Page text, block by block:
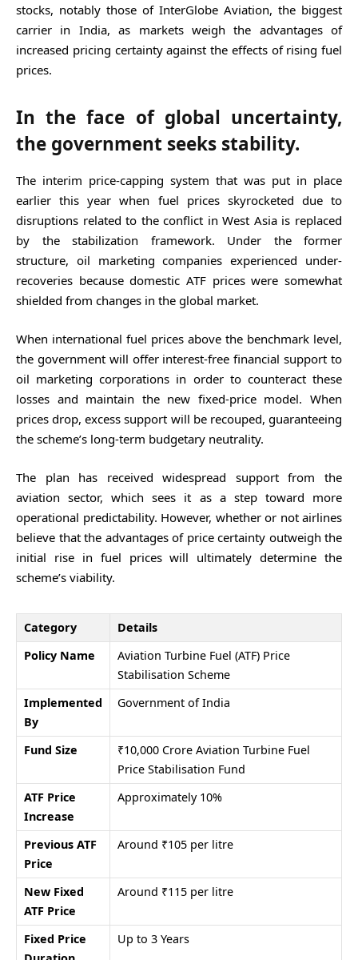
stocks, notably those of InterGlobe Aviation, the biggest
carrier in India, as markets weigh the advantages of
increased pricing certainty against the effects of rising fuel
prices.
In the face of global uncertainty,
the government seeks stability.
The interim price-capping system that was put in place
earlier this year when fuel prices skyrocketed due to
disruptions related to the conflict in West Asia is replaced
by the stabilization framework. Under the former
structure, oil marketing companies experienced under-
recoveries because domestic ATF prices were somewhat
shielded from changes in the global market.
When international fuel prices above the benchmark level,
the government will offer interest-free financial support to
oil marketing corporations in order to counteract these
losses and maintain the new fixed-price model. When
prices drop, excess support will be recouped, guaranteeing
the scheme’s long-term budgetary neutrality.
The plan has received widespread support from the
aviation sector, which sees it as a step toward more
operational predictability. However, whether or not airlines
believe that the advantages of price certainty outweigh the
initial rise in fuel prices will ultimately determine the
scheme’s viability.
Category
Details
Policy Name
Aviation Turbine Fuel (ATF) Price
Stabilisation Scheme
Implemented
By
Government of India
Fund Size
₹10,000 Crore Aviation Turbine Fuel
Price Stabilisation Fund
ATF Price
Increase
Approximately 10%
Previous ATF
Price
Around ₹105 per litre
New Fixed
ATF Price
Around ₹115 per litre
Fixed Price
Up to 3 Years